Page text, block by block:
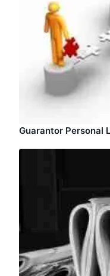
Guarantor Personal